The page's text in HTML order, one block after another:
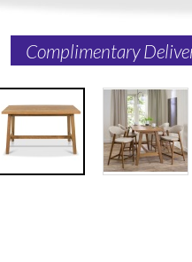
Complimentary